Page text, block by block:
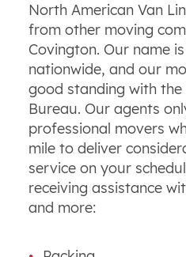
North American Van
from other moving
Covington. Our name
nationwide, and our
good standing with the
Bureau. Our agents
professional movers
mile to deliver
service on your
receiving assistance
and more: